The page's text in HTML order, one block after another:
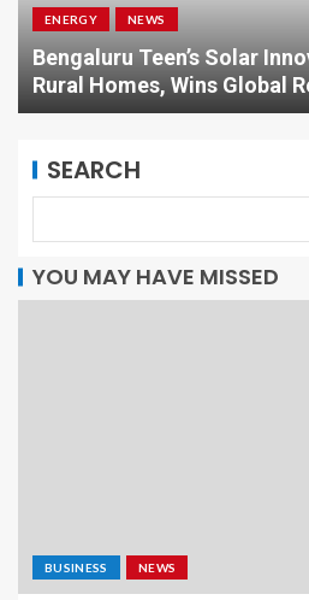
ENERGY NEWS
Bengaluru Teen’s Solar
Rural Homes, Wins Global
SEARCH
YOU MAY HAVE MISSED
BUSINESS NEWS